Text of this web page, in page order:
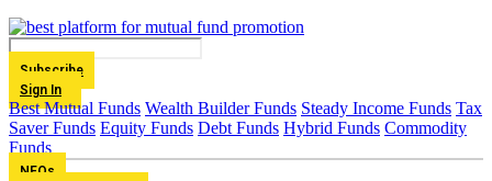
Subscribe
Sign In
Best Mutual Funds Wealth Builder Funds Steady Income Funds Tax
Saver Funds Equity Funds Debt Funds Hybrid Funds Commodity
Funds
NFOs